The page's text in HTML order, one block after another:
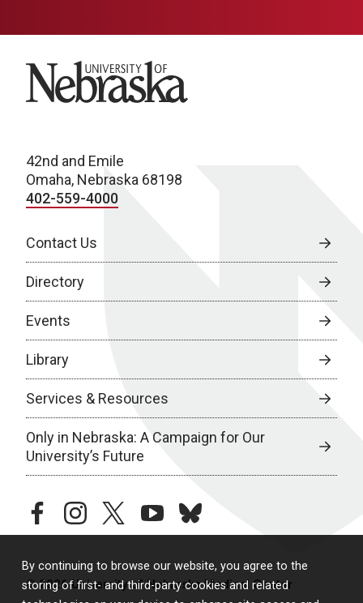
By continuing to browse our website, you agree to the
storing of first- and third-party cookies and related
University of Nebraska
42nd and Emile
Omaha, Nebraska 68198
402-559-4000
Contact Us
Directory
Events
Library
Services & Resources
Only in Nebraska: A Campaign for Our
University’s Future
facebookinstagramtwitteryoutubebluesky
© 2026 University of Nebraska Medical Center